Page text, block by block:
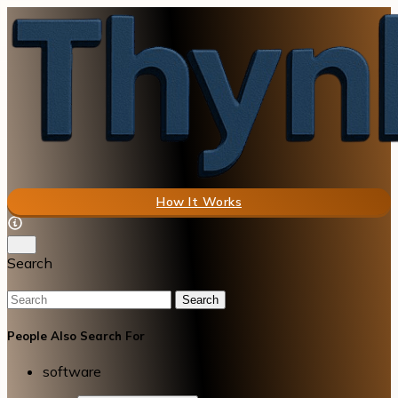
How It Works
Search
Search
People Also Search For
software